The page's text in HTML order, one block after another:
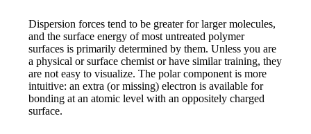
Dispersion forces tend to be greater for larger molecules,
and the surface energy of most untreated polymer
surfaces is primarily determined by them. Unless you are
a physical or surface chemist or have similar training, they
are not easy to visualize. The polar component is more
intuitive: an extra (or missing) electron is available for
bonding at an atomic level with an oppositely charged
surface.